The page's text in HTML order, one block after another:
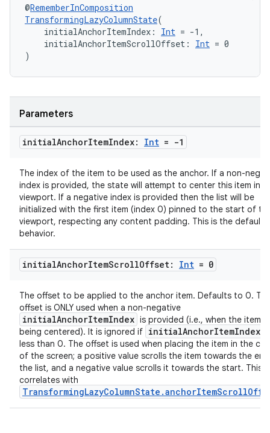
@RememberInComposition
TransformingLazyColumnState(
initialAnchorItemIndex: Int = -1,
initialAnchorItemScrollOffset: Int = 0
)
Parameters
initialAnchorItemIndex: Int = -1
The index of the item to be used as the anchor. If a non-
index is provided, the state will attempt to center this item in
viewport. If a negative index is provided then the list will be
initialized with the first item (index 0) pinned to the start of
viewport, respecting any content padding. This is the default
behavior.
initialAnchorItemScrollOffset: Int = 0
The offset to be applied to the anchor item. Defaults to 0.
offset is ONLY used when a non-negative
initialAnchorItemIndex is provided (i.e., when the item is
being centered). It is ignored if initialAnchorItemIndex
less than 0. The offset is used when placing the item in the
of the screen; a positive value scrolls the item towards the
the list, and a negative value scrolls it towards the start. This
correlates with